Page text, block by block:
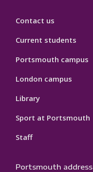
Contact us
Current students
Portsmouth campus
London campus
Library
Sport at Portsmouth
Staff
Portsmouth address